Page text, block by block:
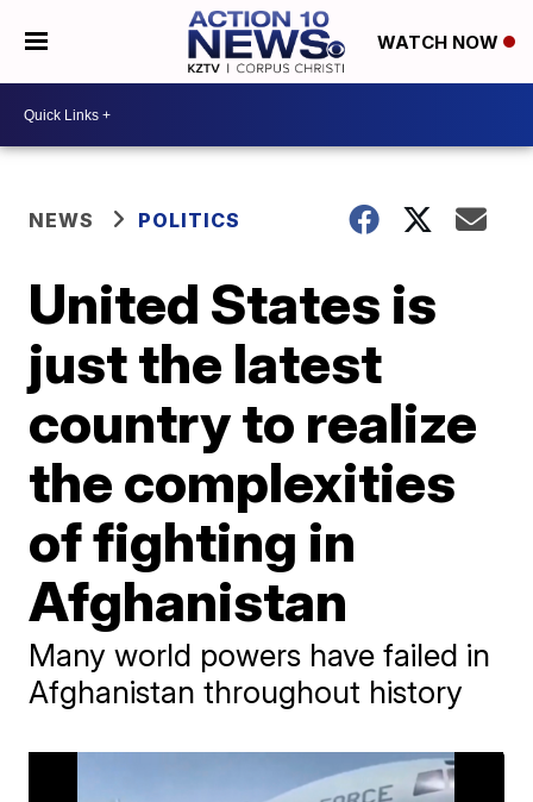
WATCH NOW
NEWS POLITICS
United States is
just the latest
country to realize
the complexities
of fighting in
Afghanistan
Many world powers have failed in
Afghanistan throughout history